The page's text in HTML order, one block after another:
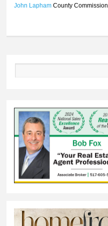
John Lapham County Commission